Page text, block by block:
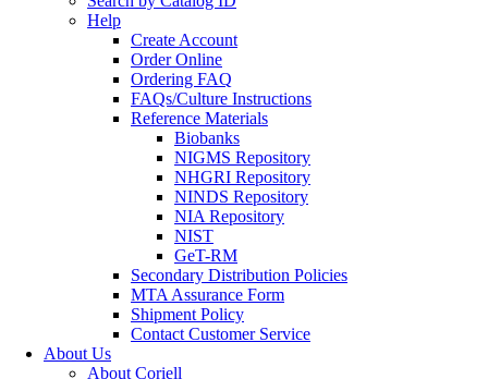
Help
Create Account
Order Online
Ordering FAQ
FAQs/Culture Instructions
Reference Materials
Biobanks
NIGMS Repository
NHGRI Repository
NINDS Repository
NIA Repository
NIST
GeT-RM
Secondary Distribution Policies
MTA Assurance Form
Shipment Policy
Contact Customer Service
About Us
About Coriell